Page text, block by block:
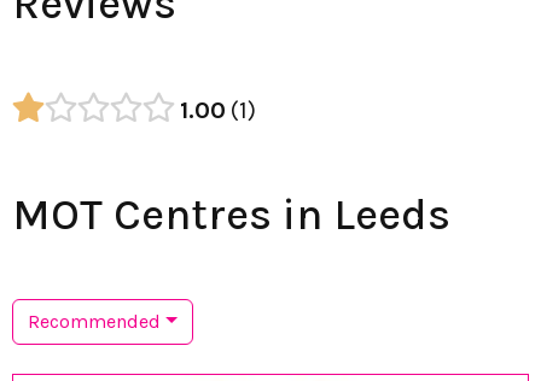
1.00 1
MOT Centres in Leeds
Recommended